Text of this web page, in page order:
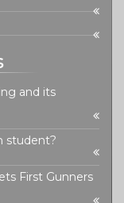
and its
student?
First Gunners